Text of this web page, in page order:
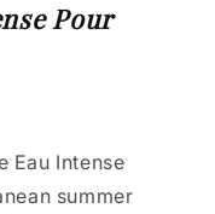
Pour
Eau Intense
summer